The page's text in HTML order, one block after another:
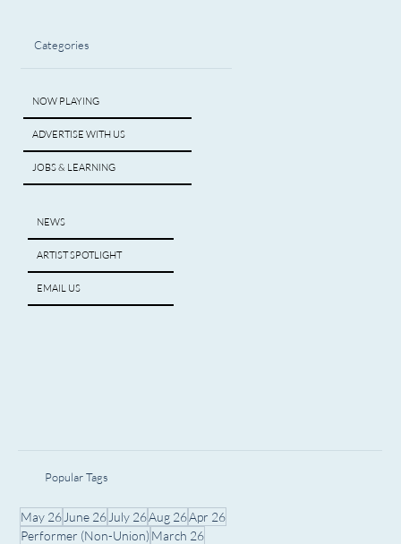
Categories
NOW PLAYING
ADVERTISE WITH US
JOBS & LEARNING
NEWS
ARTIST SPOTLIGHT
EMAIL US
Popular Tags
May 26 June 26 July 26Aug 26Apr 26
Performer (Non-Union) March 26